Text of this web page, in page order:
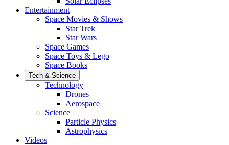
Entertainment
Space Movies & Shows
Star Trek
Star Wars
Space Games
Space Toys & Lego
Space Books
Tech & Science
Technology
Drones
Aerospace
Science
Particle Physics
Astrophysics
Videos